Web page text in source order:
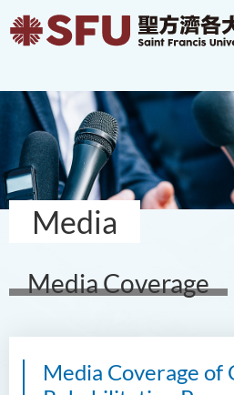
Media
Media Coverage
Media Coverage of